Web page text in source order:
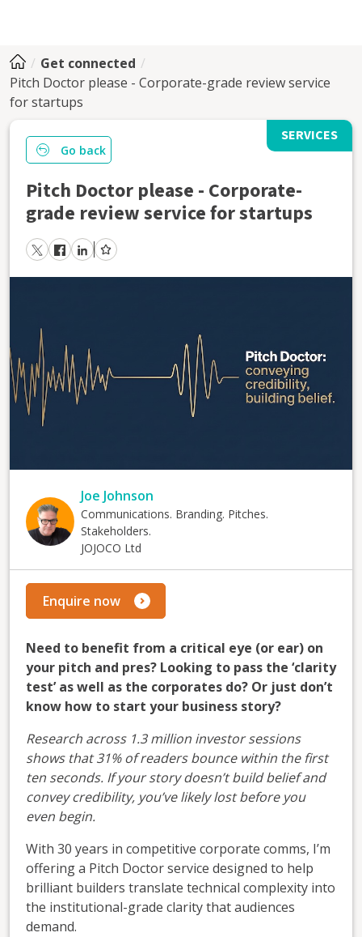
Get connected
Pitch Doctor please - Corporate-grade review service
for startups
SERVICES
Go back
Pitch Doctor please - Corporate-
grade review service for startups
Joe Johnson
Communications. Branding. Pitches.
Stakeholders.
JOJOCO Ltd
Enquire now
Need to benefit from a critical eye (or ear) on
your pitch and pres? Looking to pass the ‘clarity
test’ as well as the corporates do? Or just don’t
know how to start your business story?
Research across 1.3 million investor sessions
shows that 31% of readers bounce within the first
ten seconds. If your story doesn’t build belief and
convey credibility, you’ve likely lost before you
even begin.
With 30 years in competitive corporate comms, I’m
offering a Pitch Doctor service designed to help
brilliant builders translate technical complexity into
the institutional-grade clarity that audiences
demand.